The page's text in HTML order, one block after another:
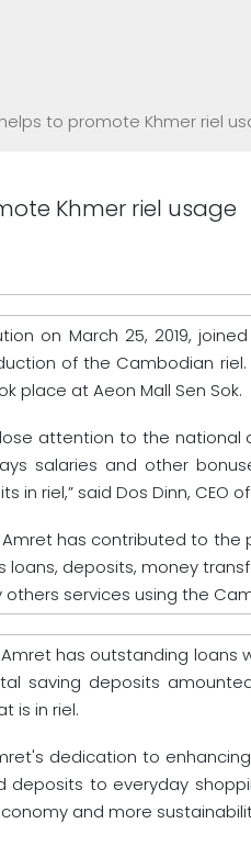
to promote Khmer riel
Khmer riel usage
on March 25, 2019,
of the Cambodian
place at Aeon Mall Sen Sok.
attention to the
salaries and other
in riel,” said Dos Dinn, CEO
has contributed to
loans, deposits, money
others services using the
has outstanding loans
saving deposits
is in riel.
dedication to
deposits to everyday
and more